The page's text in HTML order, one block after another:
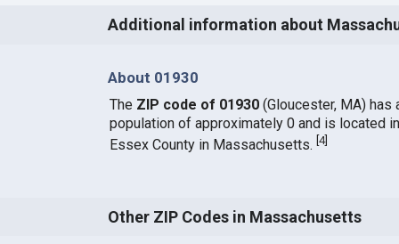
Additional information about
About 01930
The ZIP code of 01930(Gloucester, MA) has
population of approximately 0 and is located in
Essex County in Massachusetts. 4]
Other ZIP Codes in Massachusetts